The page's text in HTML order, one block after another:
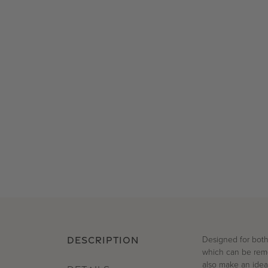
DESCRIPTION Designed for
which can be
also make an